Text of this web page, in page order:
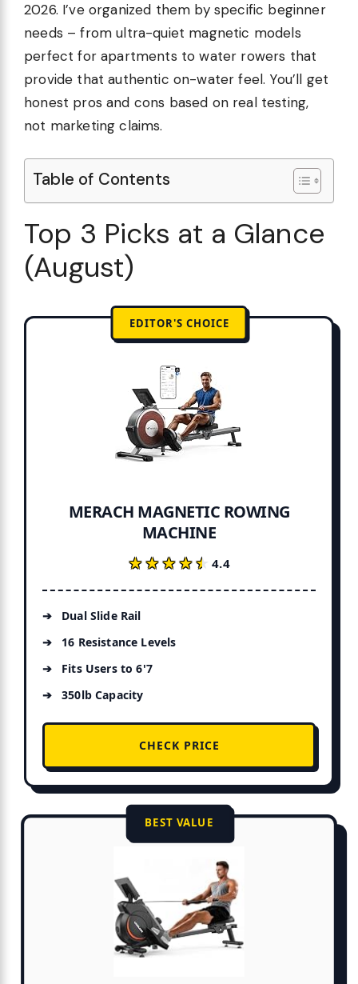
2026. I’ve organized them by specific beginner
needs – from ultra-quiet magnetic models
perfect for apartments to water rowers that
provide that authentic on-water feel. You’ll get
honest pros and cons based on real testing,
not marketing claims.
Table of Contents
Top 3 Picks at a Glance
(August)
EDITOR'S CHOICE
MERACH MAGNETIC ROWING
MACHINE
★★★★★
★★★★★4.4
Dual Slide Rail
16 Resistance Levels
Fits Users to 6'7
350lb Capacity
CHECK PRICE
BEST VALUE